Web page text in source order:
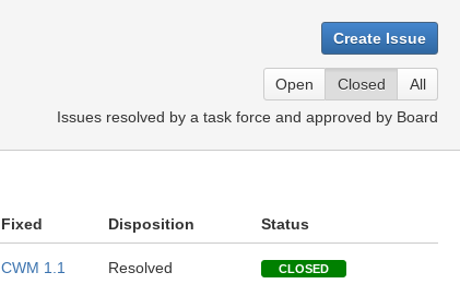
Create Issue
Open Closed
All
Issues resolved by a task force and approved by Board
Fixed Disposition Status
CWM 1.1 Resolved CLOSED